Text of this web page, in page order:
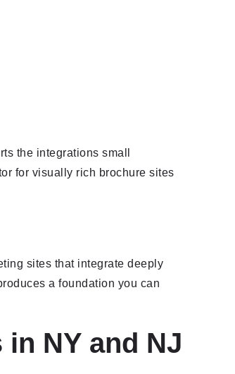
the integrations small
for visually rich brochure sites
sites that integrate deeply
a foundation you can
NY and NJ